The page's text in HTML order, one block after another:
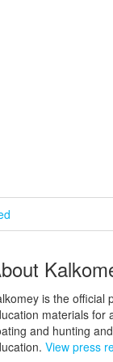
is the official
materials for
and hunting
View press